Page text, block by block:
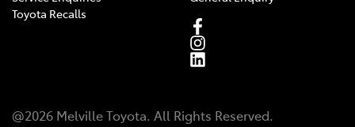
Toyota Recalls
@2026 Melville Toyota. All Rights Reserved.